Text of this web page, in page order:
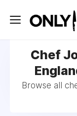
Chef
Browse all